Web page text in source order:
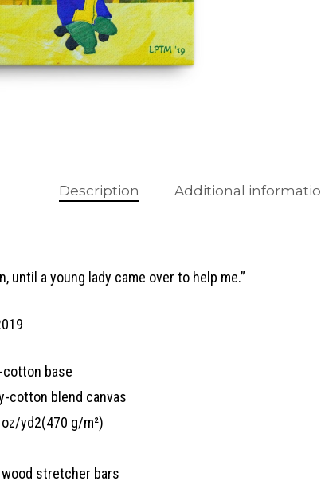
Description Additional
until a young lady came over to help me.”
cotton base
cotton blend canvas
yd2(470 g/m²)
stretcher bars